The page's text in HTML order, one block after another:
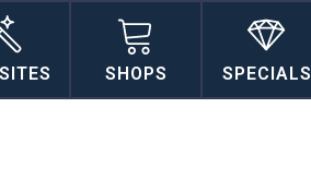
SHOPS SPECIALS